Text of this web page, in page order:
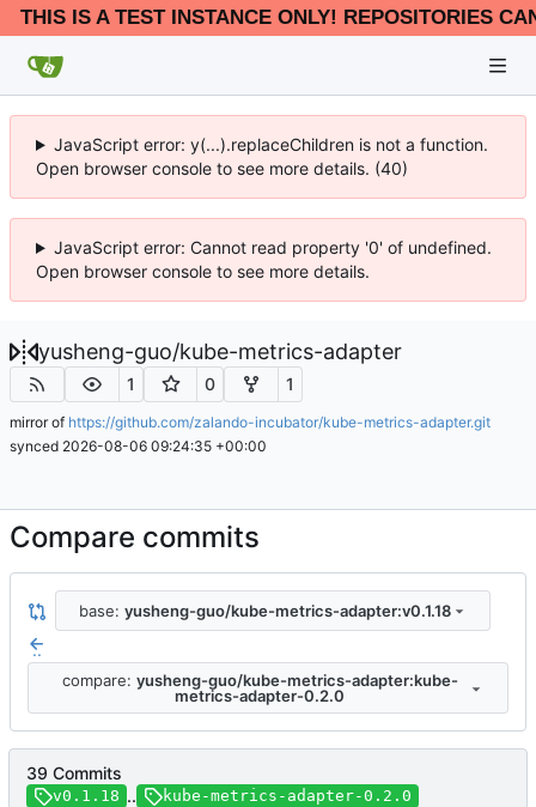
THIS IS A TEST INSTANCE ONLY! REPOSITORIES
JavaScript error: y(...).replaceChildren is not a function.
Open browser console to see more details. (40)
JavaScript error: Cannot read property '0' of undefined.
Open browser console to see more details.
yusheng-guo/kube-metrics-adapter
1 0 1
mirror of https://github.com/zalando-incubator/kube-metrics-adapter.git
synced 2026-08-06 09:24:35 +00:00
Compare commits
base: yusheng-guo/kube-metrics-adapter:v0.1.18
..
compare: yusheng-guo/kube-metrics-adapter:kube-
metrics-adapter-0.2.0
39 Commits
v0.1.18 .. kube-metrics-adapter-0.2.0